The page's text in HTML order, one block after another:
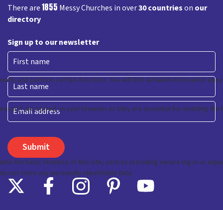
There are1855 Messy Churches in over30 countrieson our
directory
Sign up to our newsletter
First
Last
Email